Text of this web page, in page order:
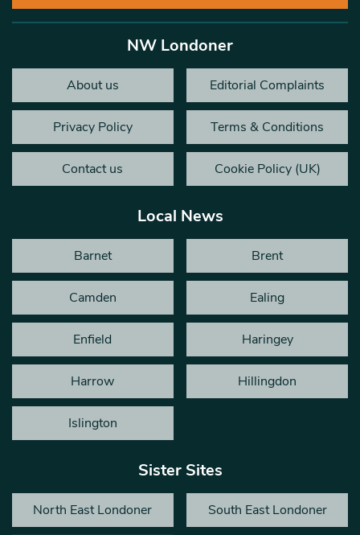
NW Londoner
About us Editorial Complaints
Privacy Policy Terms & Conditions
Contact us Cookie Policy (UK)
Local News
Barnet Brent
Camden Ealing
Enfield Haringey
Harrow Hillingdon
Islington
Sister Sites
North East Londoner South East Londoner